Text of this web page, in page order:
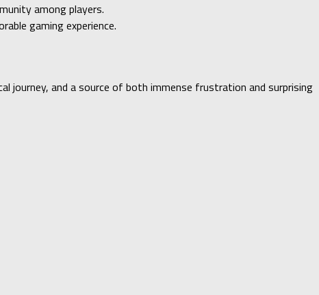
among players.
gaming experience.
journey, and a source of both immense frustration and surprising